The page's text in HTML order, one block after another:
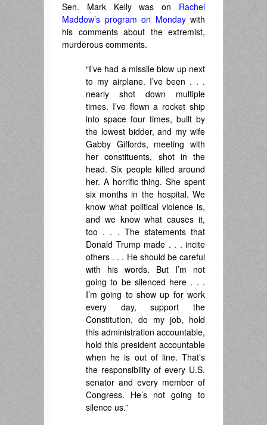
Sen. Mark Kelly was on Rachel
Maddow’s program on Mondaywith
his comments about the extremist,
murderous comments.
“I’ve had a missile blow up next
to my airplane. I’ve been . . .
nearly shot down multiple
times. I’ve flown a rocket ship
into space four times, built by
the lowest bidder, and my wife
Gabby Giffords, meeting with
her constituents, shot in the
head. Six people killed around
her. A horrific thing. She spent
six months in the hospital. We
know what political violence is,
and we know what causes it,
too . . . The statements that
Donald Trump made . . . incite
others . . . He should be careful
with his words. But I’m not
going to be silenced here . . .
I’m going to show up for work
every day, support the
Constitution, do my job, hold
this administration accountable,
hold this president accountable
when he is out of line. That’s
the responsibility of every U.S.
senator and every member of
Congress. He’s not going to
silence us.”